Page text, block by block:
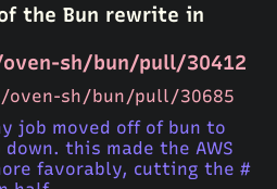
the Bun rewrite in
sh/bun/pull/30412
oven-sh/bun/pull/30685
job moved off of bun to
this made the AWS
favorably, cutting the #